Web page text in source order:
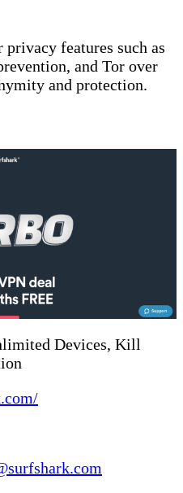
privacy features such as
and Tor over
and protection.
Devices, Kill